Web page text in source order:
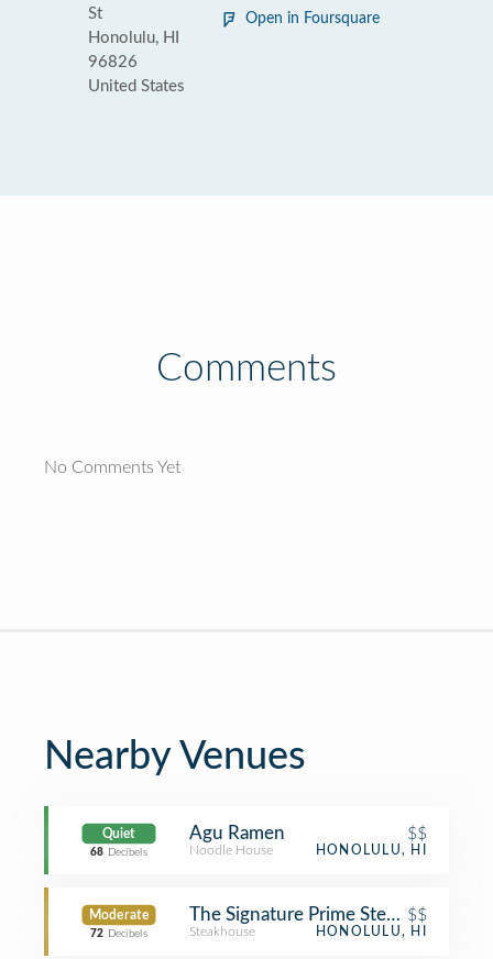
St
Honolulu, HI
96826
United States
Open in Foursquare
Comments
No Comments Yet
Nearby Venues
Quiet
68 Decibels
Agu Ramen $$
Noodle House HONOLULU, HI
Moderate
72 Decibels
The Signature Prime Steak &
$$
Steakhouse HONOLULU, HI